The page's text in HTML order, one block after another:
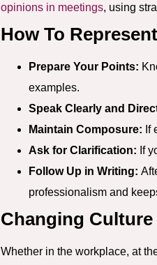
opinions in meetings, using
How To
Prepare Your Points:
examples.
Speak Clearly and
Maintain Composure: If
Ask for Clarification: If
Follow Up in Writing:
professionalism and
Changing Culture
Whether in the workplace, at